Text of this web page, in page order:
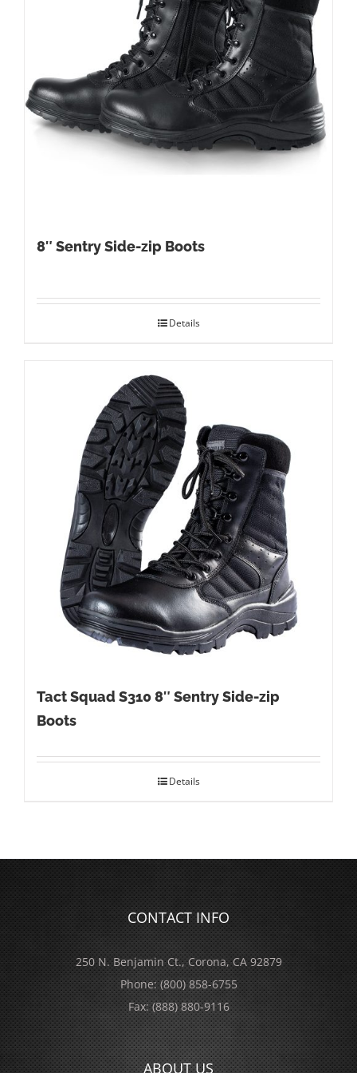
8″ Sentry Side-zip Boots
Details
Tact Squad S310 8″ Sentry Side-zip
Boots
Details
CONTACT INFO
250 N. Benjamin Ct., Corona, CA 92879
Phone:(800) 858-6755
Fax:(888) 880-9116
ABOUT US